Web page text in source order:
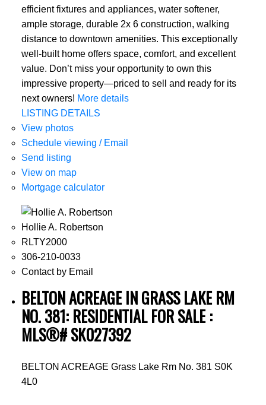
efficient fixtures and appliances, water softener,
ample storage, durable 2x 6 construction, walking
distance to downtown amenities. This exceptionally
well-built home offers space, comfort, and excellent
value. Don’t miss your opportunity to own this
impressive property—priced to sell and ready for its
next owners! More details
LISTING DETAILS
View photos
Schedule viewing / Email
Send listing
View on map
Mortgage calculator
Hollie A. Robertson
RLTY2000
306-210-0033
Contact by Email
BELTON ACREAGE IN GRASS LAKE RM
NO. 381: RESIDENTIAL FOR SALE :
MLS®# SK027392
BELTON ACREAGE Grass Lake Rm No. 381 S0K
4L0